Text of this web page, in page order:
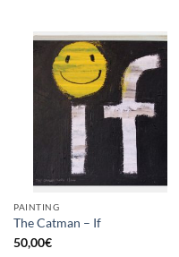
PAINTING
The Catman – If
50,00€